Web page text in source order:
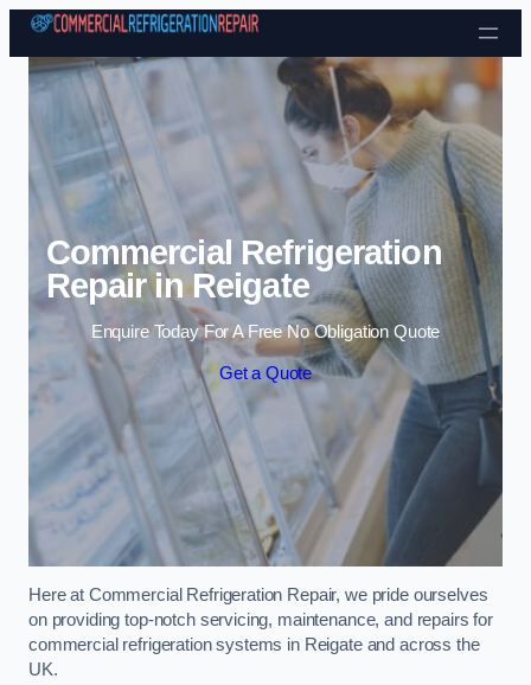
Skip to content
Commercial Refrigeration
Repair in Reigate
Enquire Today For A Free No Obligation Quote
Get a Quote
Here at Commercial Refrigeration Repair, we pride ourselves
on providing top-notch servicing, maintenance, and repairs for
commercial refrigeration systems in Reigate and across the
UK.